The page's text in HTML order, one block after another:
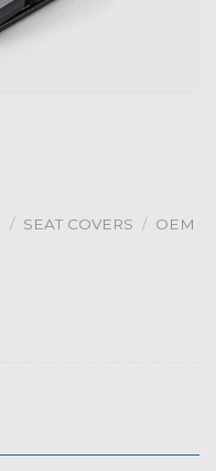
/ SEAT COVERS / OEM